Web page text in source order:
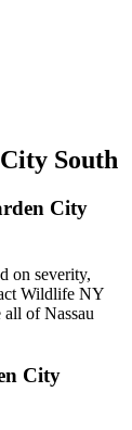
South
City
on severity,
Wildlife NY
all of Nassau
City